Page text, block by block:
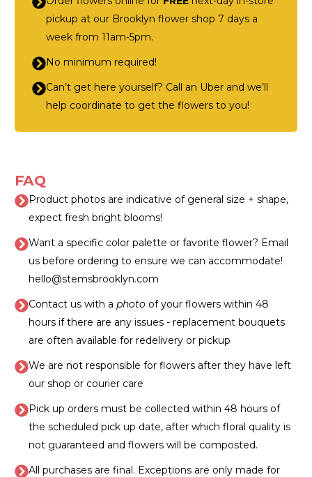
pickup at our Brooklyn flower shop 7 days a
week from 11am-5pm.
No minimum required!
Can’t get here yourself? Call an Uber and we’ll
help coordinate to get the flowers to you!
FAQ
Product photos are indicative of general size + shape,
expect fresh bright blooms!
Want a specific color palette or favorite flower? Email
us before ordering to ensure we can accommodate!
hello@stemsbrooklyn.com
Contact us with a photoof your flowers within 48
hours if there are any issues - replacement bouquets
are often available for redelivery or pickup
We are not responsible for flowers after they have left
our shop or courier care
Pick up orders must be collected within 48 hours of
the scheduled pick up date, after which floral quality is
not guaranteed and flowers will be composted.
All purchases are final. Exceptions are only made for